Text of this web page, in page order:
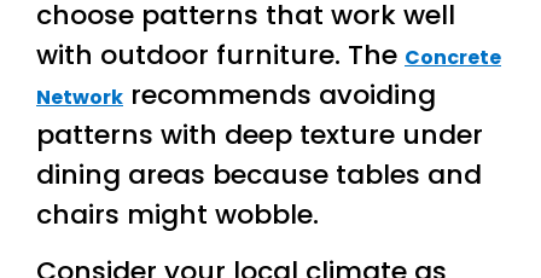
choose patterns that work well
with outdoor furniture. The Concrete
Network recommends avoiding
patterns with deep texture under
dining areas because tables and
chairs might wobble.